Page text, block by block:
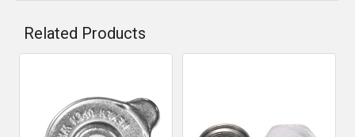
Related Products
Related
Products